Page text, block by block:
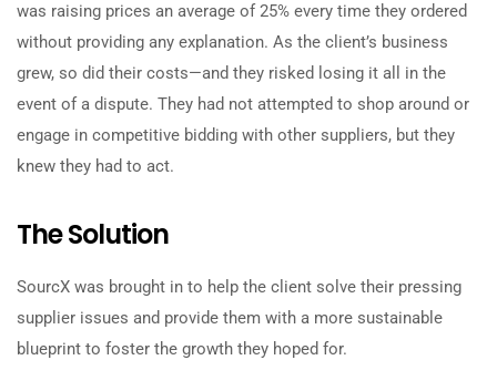
was raising prices an average of 25% every time they ordered
without providing any explanation. As the client’s business
grew, so did their costs—and they risked losing it all in the
event of a dispute. They had not attempted to shop around or
engage in competitive bidding with other suppliers, but they
knew they had to act.
The Solution
SourcX was brought in to help the client solve their pressing
supplier issues and provide them with a more sustainable
blueprint to foster the growth they hoped for.